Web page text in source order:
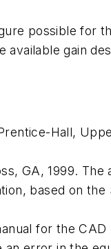
possible for
available gain
Hall,
GA, 1999. The
based on the
for the CAD